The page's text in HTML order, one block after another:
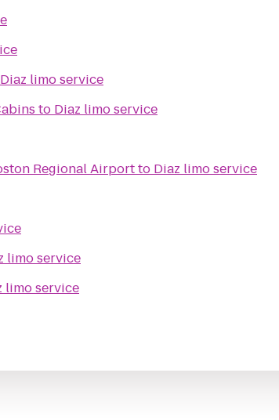
Diaz limo service
to Diaz limo service
Regional Airportto Diaz limo service
limo service
limo service